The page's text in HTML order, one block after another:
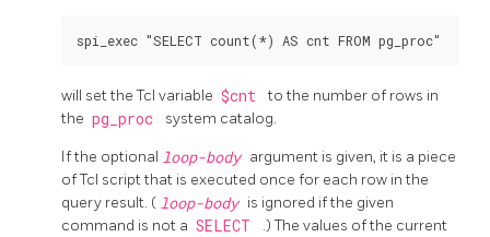
will set the Tcl variable $cnt
to the number of rows in
the pg_proc system catalog.
If the optional loop-body argument is given, it is a piece
of Tcl script that is executed once for each row in the
query result. ( loop-body is ignored if the given
command is not a SELECT
.) The values of the current